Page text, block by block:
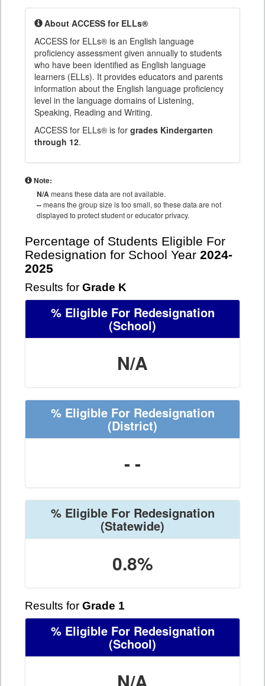
About ACCESS for ELLs®
ACCESS for ELLs® is an English language
proficiency assessment given annually to students
who have been identified as English language
learners (ELLs). It provides educators and parents
information about the English language proficiency
level in the language domains of Listening,
Speaking, Reading and Writing.
ACCESS for ELLs® is for grades Kindergarten
through 12.
Note:
N/Ameans these data are not available.
--means the group size is too small, so these data are not
displayed to protect student or educator privacy.
Percentage of Students Eligible For
Redesignation for School Year 2024-
2025
Results for Grade K
% Eligible For Redesignation
(School)
N/A
% Eligible For Redesignation
(District)
- -
% Eligible For Redesignation
(Statewide)
0.8%
Results for Grade 1
% Eligible For Redesignation
(School)